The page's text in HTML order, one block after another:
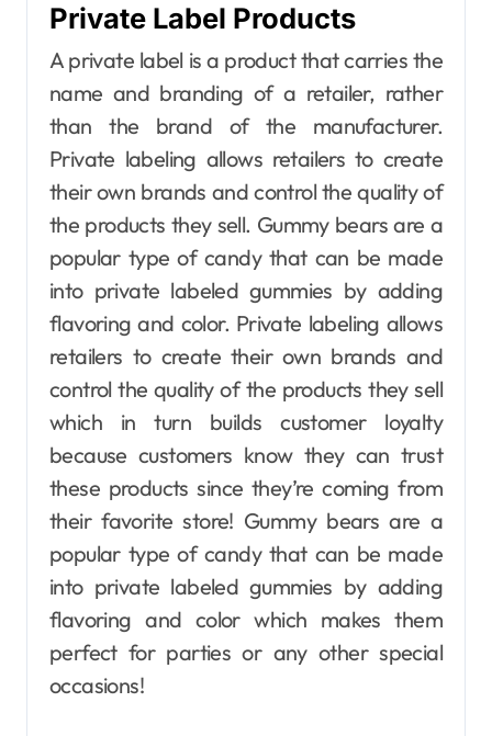
Private Label Products
A private label is a product that carries the
name and branding of a retailer, rather
than the brand of the manufacturer.
Private labeling allows retailers to create
their own brands and control the quality of
the products they sell. Gummy bears are a
popular type of candy that can be made
into private labeled gummies by adding
flavoring and color. Private labeling allows
retailers to create their own brands and
control the quality of the products they sell
which in turn builds customer loyalty
because customers know they can trust
these products since they’re coming from
their favorite store! Gummy bears are a
popular type of candy that can be made
into private labeled gummies by adding
flavoring and color which makes them
perfect for parties or any other special
occasions!